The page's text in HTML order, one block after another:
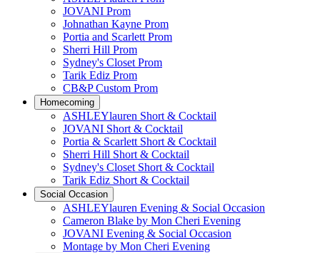
JOVANI Prom
Johnathan Kayne Prom
Portia and Scarlett Prom
Sherri Hill Prom
Sydney's Closet Prom
Tarik Ediz Prom
CB&P Custom Prom
Homecoming
ASHLEYlauren Short & Cocktail
JOVANI Short & Cocktail
Portia & Scarlett Short & Cocktail
Sherri Hill Short & Cocktail
Sydney's Closet Short & Cocktail
Tarik Ediz Short & Cocktail
Social Occasion
ASHLEYlauren Evening & Social Occasion
Cameron Blake by Mon Cheri Evening
JOVANI Evening & Social Occasion
Montage by Mon Cheri Evening